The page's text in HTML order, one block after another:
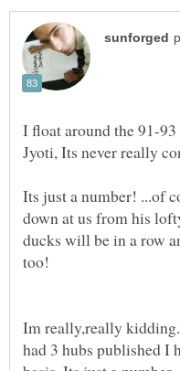
I float around the 91-
Its just a number! ...of
down at us from his
ducks will be in a row
Im really,really
had 3 hubs published I